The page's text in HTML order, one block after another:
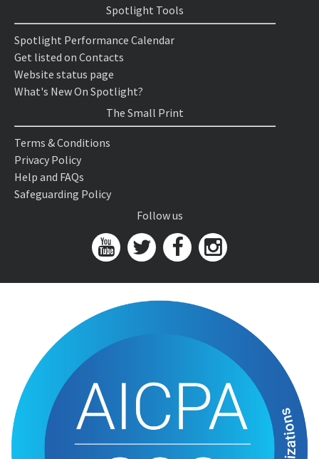
Spotlight Tools
Spotlight Performance Calendar
Get listed on Contacts
Website status page
What's New On Spotlight?
The Small Print
Terms & Conditions
Privacy Policy
Help and FAQs
Safeguarding Policy
Follow us